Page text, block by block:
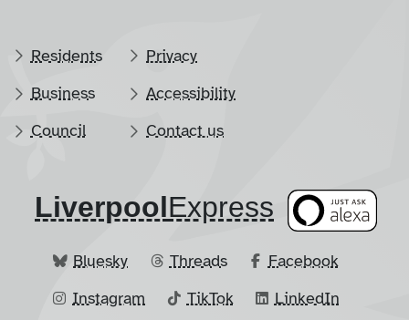
Residents
Business
Council
Privacy
Accessibility
Contact us
Liverpool​Express
Bluesky Threads
Facebook
Instagram
TikTok LinkedIn